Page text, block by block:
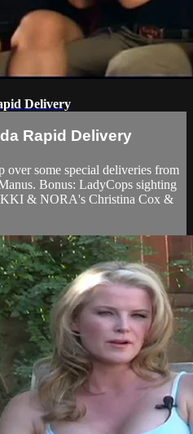
Delivery
Rapid Delivery
over some special deliveries from
Bonus: LadyCops sighting
& NORA's Christina Cox &